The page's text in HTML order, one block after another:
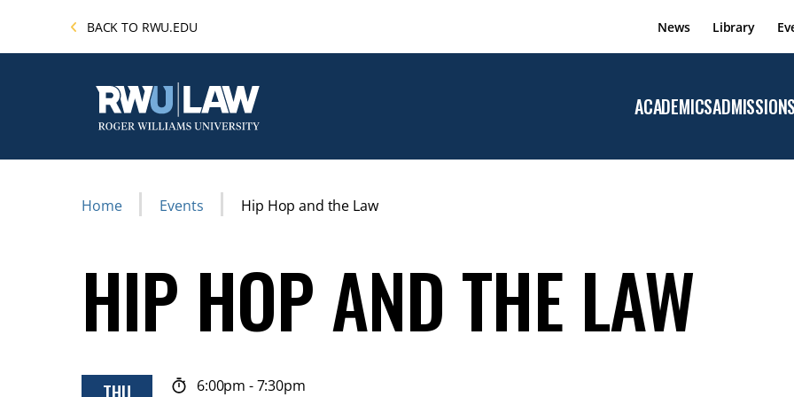
main
BACK TO RWU.EDU News Library
ACADEMICS
Open the
Academics
ADMISSION
Breadcrumb
Home Events Hip Hop and the Law
HIP HOP AND THE LAW
6:00pm -7:30pm